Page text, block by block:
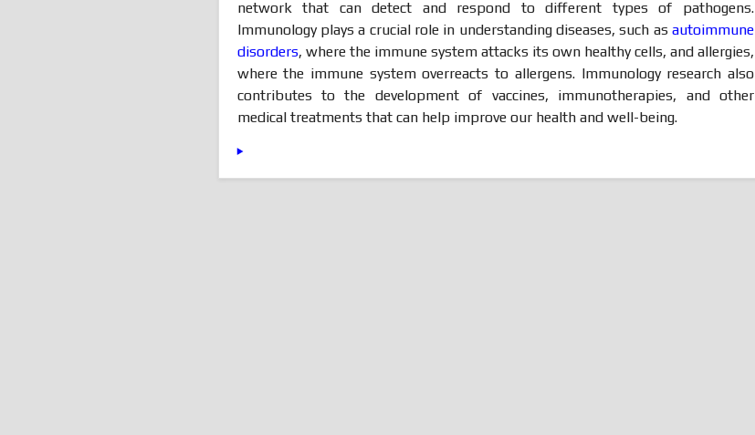
network that can detect and respond to different types of pathogens.
Immunology plays a crucial role in understanding diseases, such as autoimmune
disorders, where the immune system attacks its own healthy cells, and allergies,
where the immune system overreacts to allergens. Immunology research also
contributes to the development of vaccines, immunotherapies, and other
medical treatments that can help improve our health and well-being.